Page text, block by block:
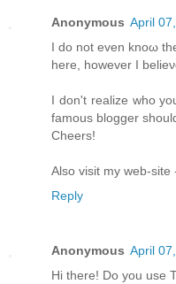
Anonymous April
I do not even knoω
here, howеver I
I don't realize who
famous blogger
Сheers!
Alsο visit my web-site
Reply
Anonymous April
Hi there! Do you usе